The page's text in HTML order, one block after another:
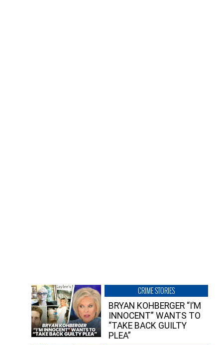
CRIME STORIES
BRYAN KOHBERGER “I’M
INNOCENT” WANTS TO
“TAKE BACK GUILTY
PLEA”